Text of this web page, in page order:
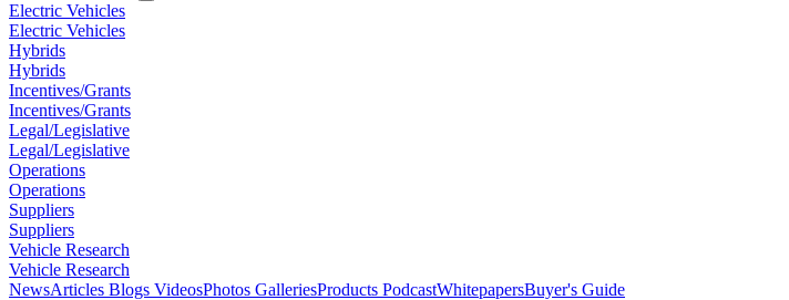
Electric Vehicles
Electric Vehicles
Hybrids
Hybrids
Incentives/Grants
Incentives/Grants
Legal/Legislative
Legal/Legislative
Operations
Operations
Suppliers
Suppliers
Vehicle Research
Vehicle Research
NewsArticles Blogs VideosPhotos GalleriesProducts PodcastWhitepapersBuyer's Guide